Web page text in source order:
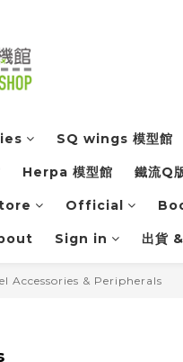
SQ wings 模型館
Herpa 模型館 鐵流Q
Official
Sign in 出貨
Accessories & Peripherals